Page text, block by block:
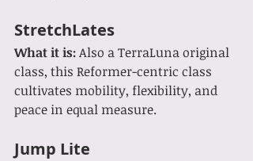
StretchLates
What it is: Also a TerraLuna original
class, this Reformer-centric class
cultivates mobility, flexibility, and
peace in equal measure.
Jump Lite